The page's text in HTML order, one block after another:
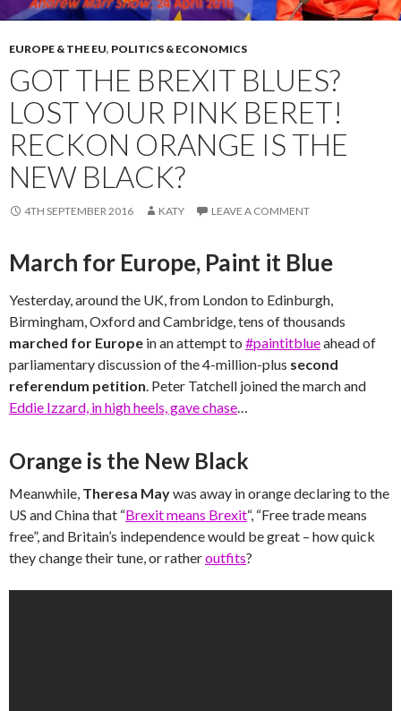
EUROPE & THE EU, POLITICS & ECONOMICS
GOT THE BREXIT BLUES?
LOST YOUR PINK BERET!
RECKON ORANGE IS THE
NEW BLACK?
4TH SEPTEMBER 2016 KATY LEAVE A COMMENT
March for Europe, Paint it Blue
Yesterday, around the UK, from London to Edinburgh,
Birmingham, Oxford and Cambridge, tens of thousands
marched for Europe in an attempt to #paintitblueahead of
parliamentary discussion of the 4-million-plus second
referendum petition. Peter Tatchell joined the march and
Eddie Izzard, in high heels, gave chase…
Orange is the New Black
Meanwhile, Theresa Maywas away in orange declaring to the
US and China that “Brexit means Brexit“, “Free trade means
free”, and Britain’s independence would be great – how quick
they change their tune, or ratheroutfits?